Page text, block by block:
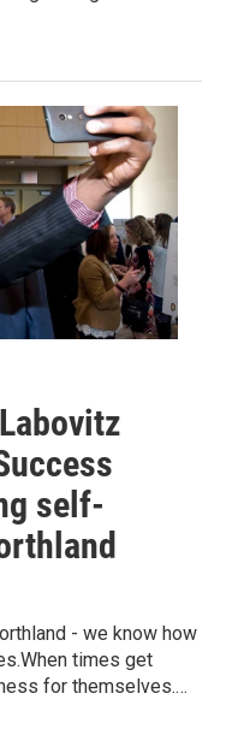
self-
- we know how
times get
for themselves.…